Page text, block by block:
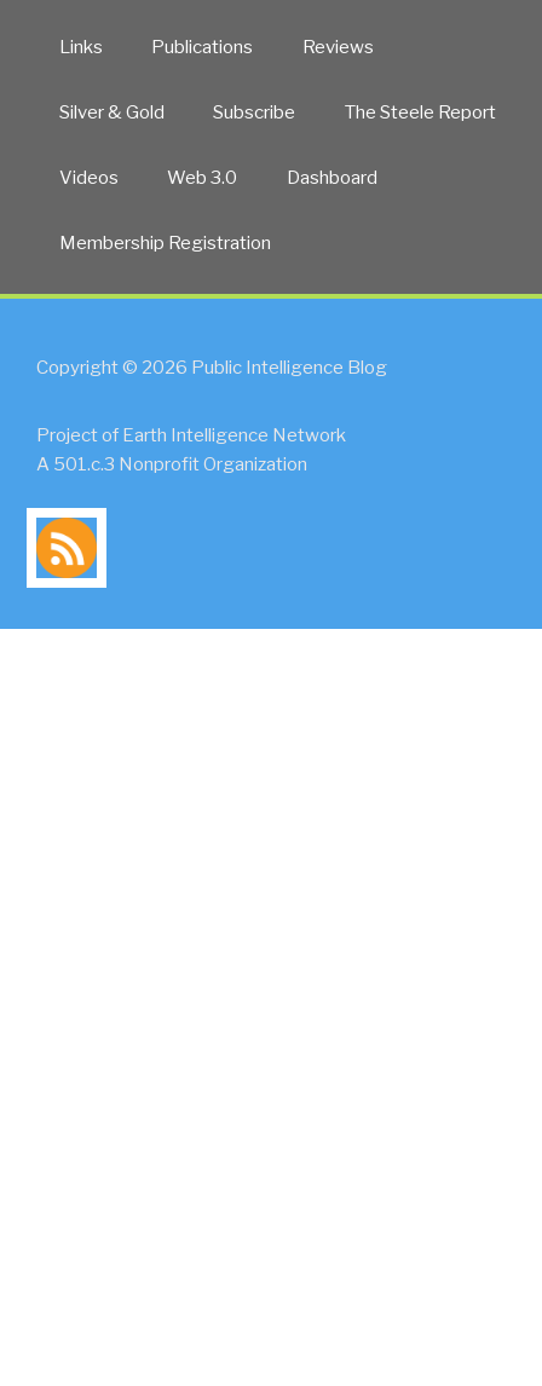
Links Publications Reviews
Silver & Gold Subscribe The Steele Report
Videos Web 3.0 Dashboard
Membership Registration
Copyright © 2026 Public Intelligence Blog
Project of Earth Intelligence Network
A 501.c.3 Nonprofit Organization